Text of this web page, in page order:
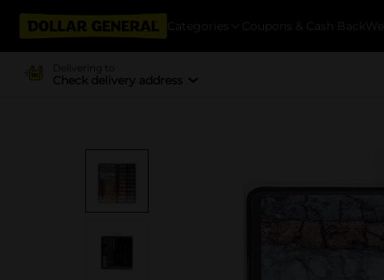
Categories Coupons & Cash Back
Delivering to
Check delivery address